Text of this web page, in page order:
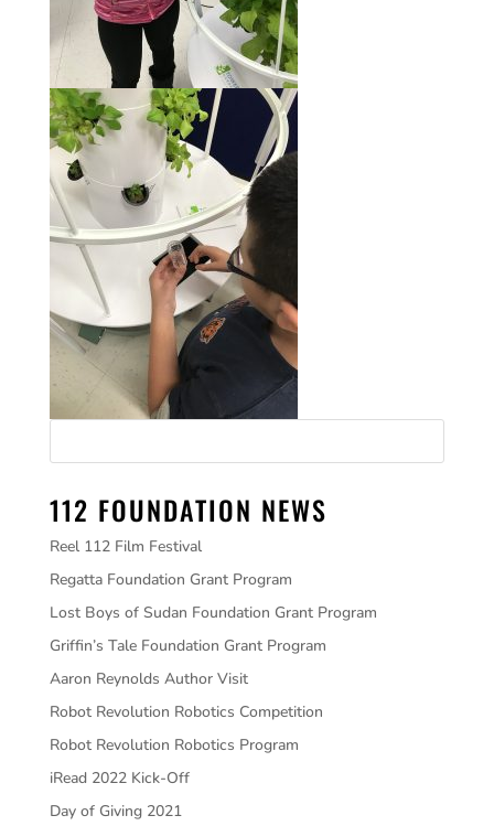
112 FOUNDATION NEWS
Reel 112 Film Festival
Regatta Foundation Grant Program
Lost Boys of Sudan Foundation Grant Program
Griffin’s Tale Foundation Grant Program
Aaron Reynolds Author Visit
Robot Revolution Robotics Competition
Robot Revolution Robotics Program
iRead 2022 Kick-Off
Day of Giving 2021